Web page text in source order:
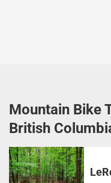
Mountain Bike
British